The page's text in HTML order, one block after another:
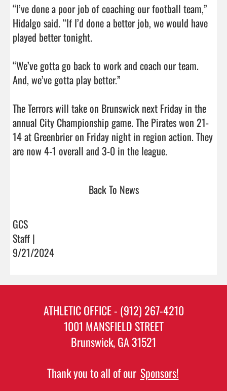
“I’ve done a poor job of coaching our football team,”
Hidalgo said. “If I’d done a better job, we would have
played better tonight.
“We’ve gotta go back to work and coach our team.
And, we’ve gotta play better.”
The Terrors will take on Brunswick next Friday in the
annual City Championship game. The Pirates won 21-
14 at Greenbrier on Friday night in region action. They
Back To News
GCS
Staff |
9/21/2024
ATHLETIC OFFICE - (912) 267-4210
1001 MANSFIELD STREET
Brunswick, GA 31521
Thank you to all of our Sponsors!